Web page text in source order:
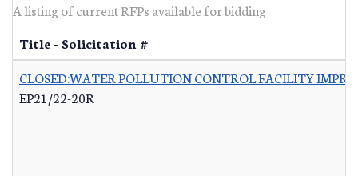
A listing of current RFPs available for bidding
Title - Solicitation #
CLOSED:WATER POLLUTION CONTROL FACILITY
EP21/22-20R